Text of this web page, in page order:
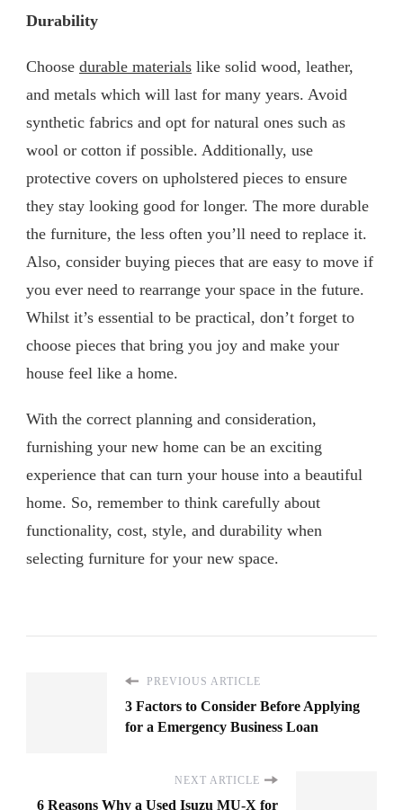
Durability
Choose durable materials like solid wood, leather,
and metals which will last for many years. Avoid
synthetic fabrics and opt for natural ones such as
wool or cotton if possible. Additionally, use
protective covers on upholstered pieces to ensure
they stay looking good for longer. The more durable
the furniture, the less often you’ll need to replace it.
Also, consider buying pieces that are easy to move if
you ever need to rearrange your space in the future.
Whilst it’s essential to be practical, don’t forget to
choose pieces that bring you joy and make your
house feel like a home.
With the correct planning and consideration,
furnishing your new home can be an exciting
experience that can turn your house into a beautiful
home. So, remember to think carefully about
functionality, cost, style, and durability when
selecting furniture for your new space.
PREVIOUS ARTICLE
3 Factors to Consider Before Applying
for a Emergency Business Loan
NEXT ARTICLE
6 Reasons Why a Used Isuzu MU-X for